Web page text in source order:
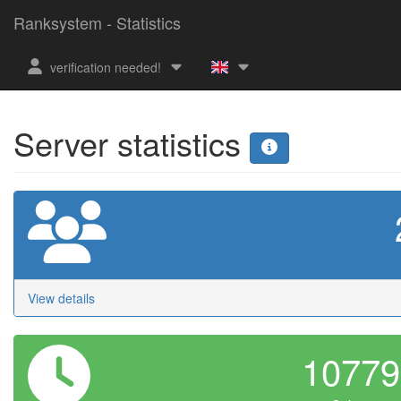
Ranksystem - Statistics
verification needed!
Server statistics
View details